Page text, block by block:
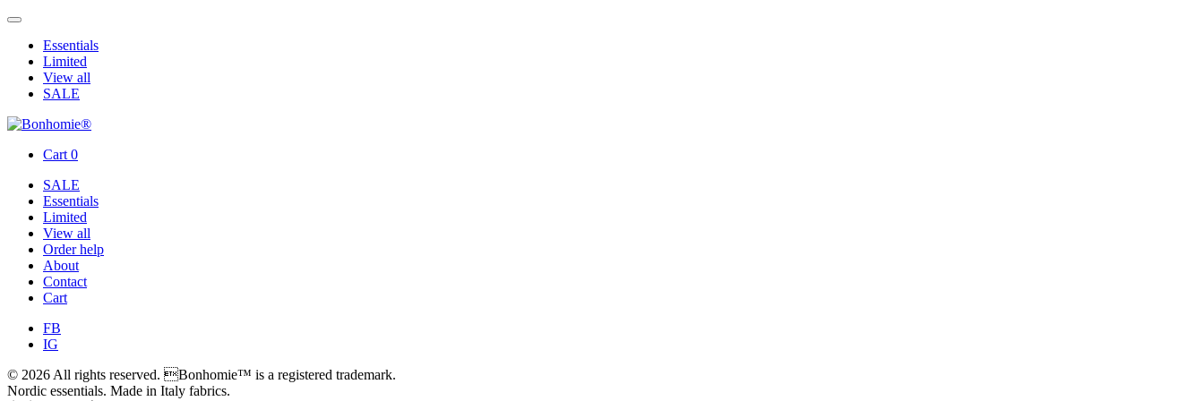
Essentials
Limited
View all
SALE
Cart 0
SALE
Essentials
Limited
View all
Order help
About
Contact
Cart
FB
IG
© 2026 All rights reserved. Bonhomie™ is a registered trademark.
Nordic essentials. Made in Italy fabrics.